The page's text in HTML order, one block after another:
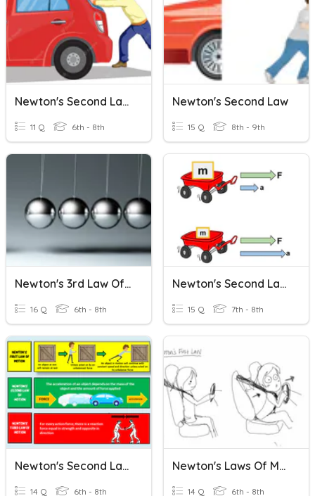
Newton's Second Law Review
11 Q 6th - 8th
Newton's Second Law
15 Q 8th - 9th
Newton's 3rd Law Of Motion
16 Q 6th - 8th
Newton's Second Law Of Motion
15 Q 7th - 8th
Newton's Second Law Of Motion
14 Q 6th - 8th
Newton's Laws Of Motion
14 Q 6th - 8th